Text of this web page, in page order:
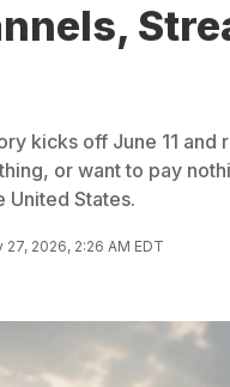
kicks off June 11 and
or want to pay
United States.
2026, 2:26 AM EDT